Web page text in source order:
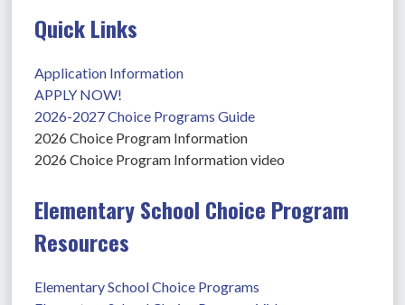
Quick Links
Application Information
APPLY NOW!
2026-2027 Choice Programs Guide
2026 Choice Program Information
2026 Choice Program Information video
Elementary School Choice Program
Resources
Elementary School Choice Programs